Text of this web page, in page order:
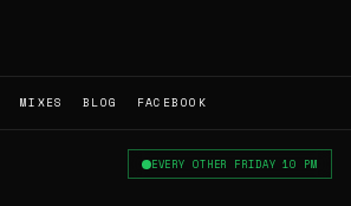
MIXES BLOG FACEBOOK
EVERY OTHER FRIDAY 10 PM